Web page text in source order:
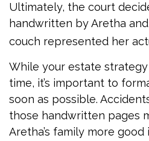
Ultimately, the court
handwritten by Aretha
couch represented her
While your estate
time, it’s important to
soon as possible.
those handwritten pages
Aretha’s family more